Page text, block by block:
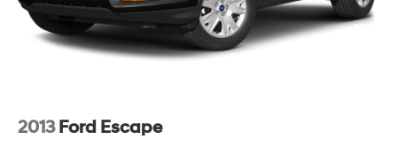
2013 Ford Escape